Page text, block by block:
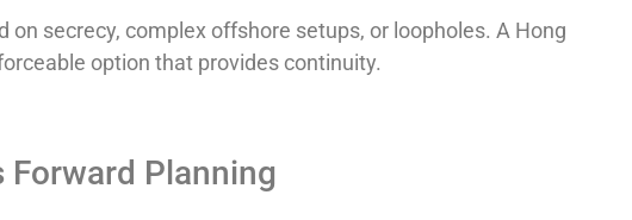
on secrecy, complex offshore setups, or loopholes. A Hong
option that provides continuity.
Planning